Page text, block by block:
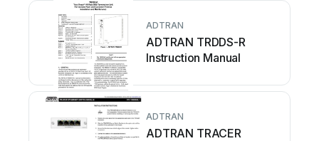
ADTRAN
ADTRAN TRDDS-R
Instruction Manual
ADTRAN
ADTRAN TRACER